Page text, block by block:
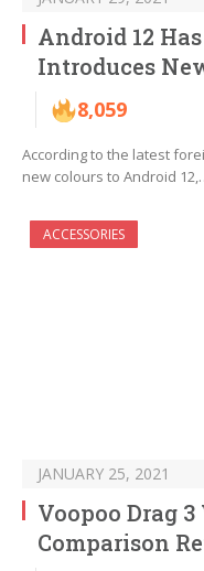
Android 12
Introduces
8,059
According to the latest
new colours to Android
ACCESSORIES
JANUARY 25, 2021
Voopoo Drag
Comparison